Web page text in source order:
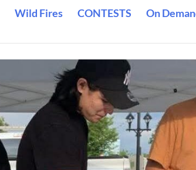
Wild Fires CONTESTS On